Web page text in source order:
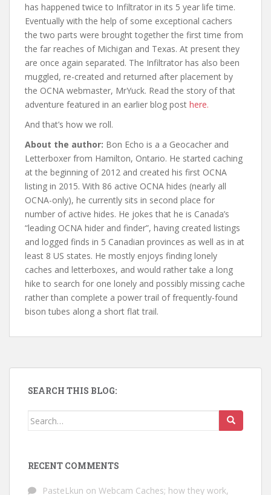
has happened twice to Infiltrator in its 5 year life time.
Eventually with the help of some exceptional cachers
the two parts were brought together the first time from
the far reaches of Michigan and Texas. At present they
are once again separated. The Infiltrator has also been
muggled, re-created and returned after placement by
the OCNA webmaster, MrYuck. Read the story of that
adventure featured in an earlier blog post here.
And that’s how we roll.
About the author: Bon Echo is a a Geocacher and
Letterboxer from Hamilton, Ontario. He started caching
at the beginning of 2012 and created his first OCNA
listing in 2015. With 86 active OCNA hides (nearly all
OCNA-only), he currently sits in second place for
number of active hides. He jokes that he is Canada’s
“leading OCNA hider and finder”, having created listings
and logged finds in 5 Canadian provinces as well as in at
least 8 US states. He mostly enjoys finding lonely
caches and letterboxes, and would rather take a long
hike to search for one lonely and possibly missing cache
rather than complete a power trail of frequently-found
bison tubes along a short flat trail.
SEARCH THIS BLOG:
Search for:
RECENT COMMENTS
PasteLkun on Webcam Caches; how they work,